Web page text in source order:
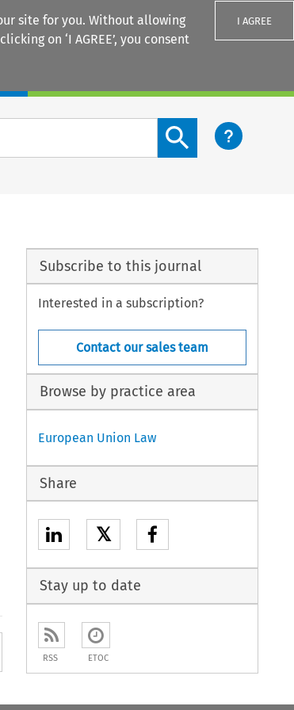
site for you. Without allowing
on ‘I AGREE’, you consent
I AGREE
Search content button
the Previous Article
Arrow button used to
Subscribe to this journal
Interested in a subscription?
Contact our sales team
Browse by practice area
European Union Law
Share
𝕏
Stay up to date
RSS ETOC